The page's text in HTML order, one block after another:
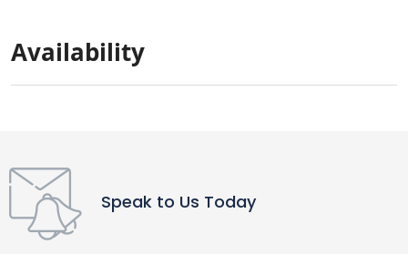
for waste disposal and refrain from
preparation and cleaning of the
property, with violations potentially
Availability
Speak to Us Today